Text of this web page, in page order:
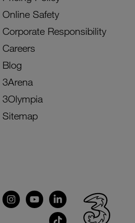
Online Safety
Corporate Responsibility
Careers
Blog
3Arena
3Olympia
Sitemap